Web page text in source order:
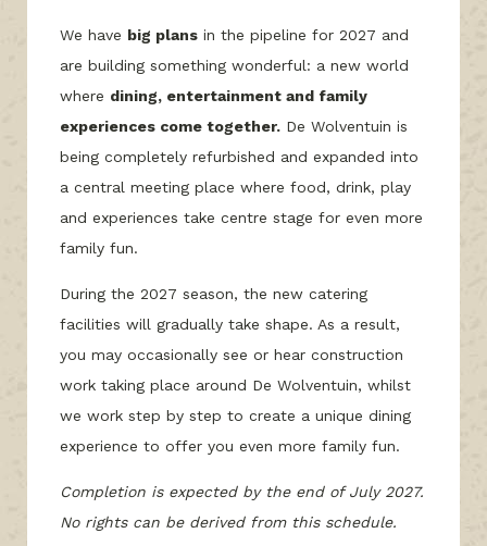
We have big plans in the pipeline for 2027 and
are building something wonderful: a new world
where dining, entertainment and family
experiences come together. De Wolventuin is
being completely refurbished and expanded into
a central meeting place where food, drink, play
and experiences take centre stage for even more
family fun.
During the 2027 season, the new catering
facilities will gradually take shape. As a result,
you may occasionally see or hear construction
work taking place around De Wolventuin, whilst
we work step by step to create a unique dining
experience to offer you even more family fun.
Completion is expected by the end of July 2027.
No rights can be derived from this schedule.